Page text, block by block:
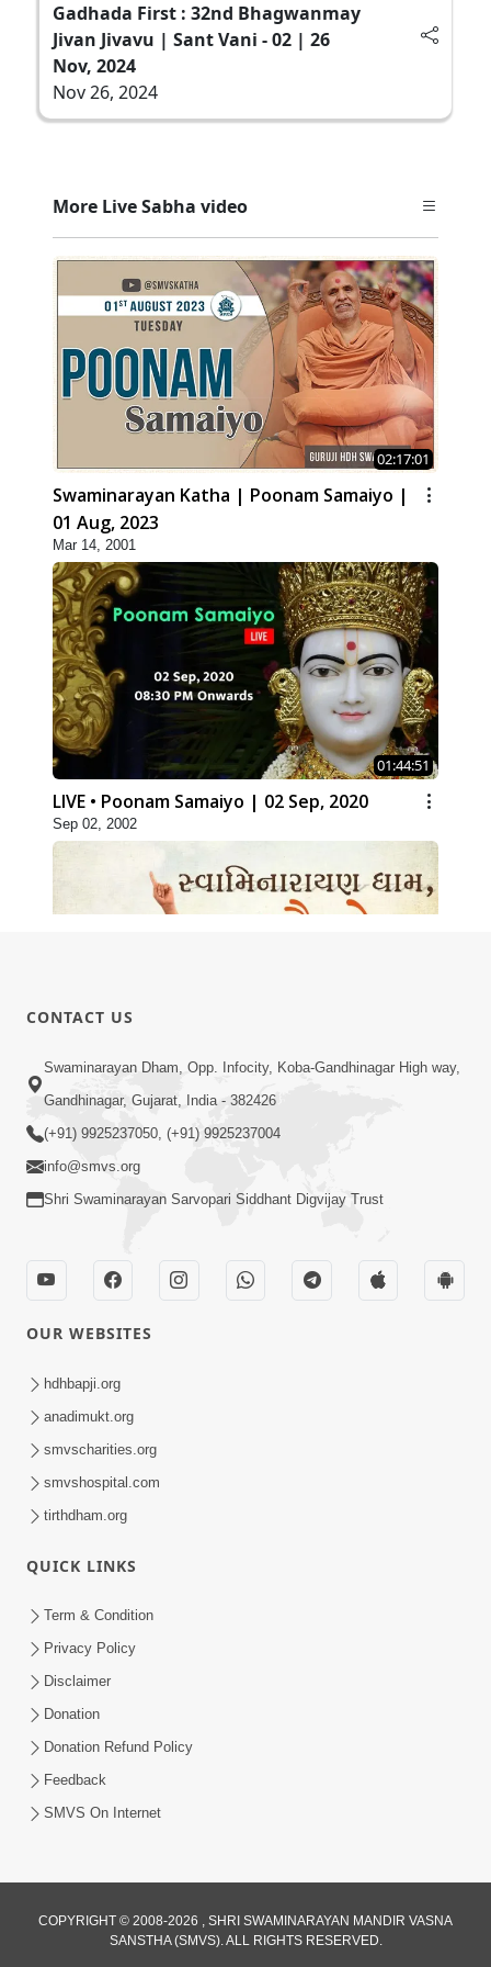
Gadhada First : 32nd Bhagwanmay
Jivan Jivavu | Sant Vani - 02 | 26
Nov, 2024
Nov 26, 2024
More Live Sabha video
02:17:01
Swaminarayan Katha | Poonam Samaiyo |
01 Aug, 2023
Mar 14, 2001
01:44:51
LIVE • Poonam Samaiyo | 02 Sep, 2020
Sep 02, 2002
Swaminarayan Dham Samaiyo Live (07-05-
2017)
May 07, 2017
Sankalp Sabha Live - (22-05-2017)
May 22, 2017
Sep, 2017
Sep 16, 2017
01:43:00
CONTACT US
Swaminarayan Dham, Opp. Infocity, Koba-Gandhinagar High way,
Gandhinagar, Gujarat, India - 382426
(+91) 9925237050, (+91) 9925237004
info@smvs.org
Shri Swaminarayan Sarvopari Siddhant Digvijay Trust
OUR WEBSITES
hdhbapji.org
anadimukt.org
smvscharities.org
smvshospital.com
tirthdham.org
QUICK LINKS
Term & Condition
Privacy Policy
Disclaimer
Donation
Donation Refund Policy
Feedback
SMVS On Internet
COPYRIGHT © 2008-2026 , SHRI SWAMINARAYAN MANDIR VASNA
SANSTHA (SMVS). ALL RIGHTS RESERVED.